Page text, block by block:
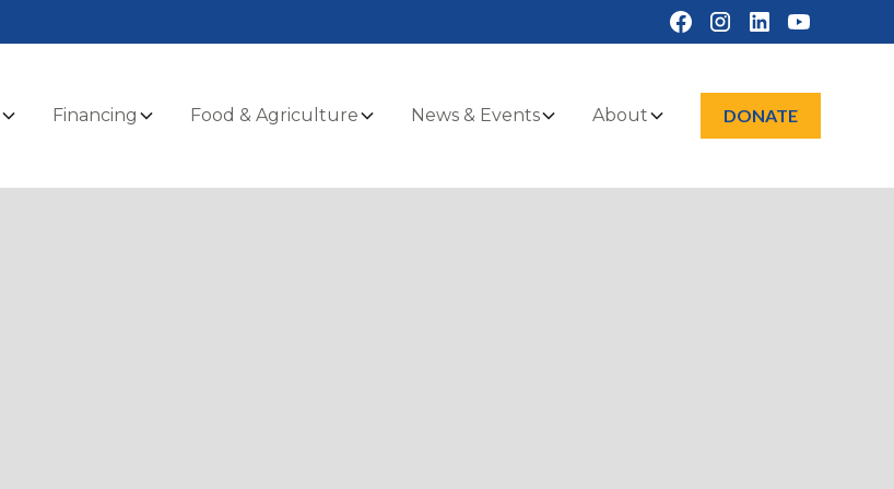
Financing Food & Agriculture News & Events About DONATE